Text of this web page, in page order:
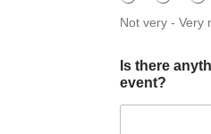
Not very -
Is there
event?